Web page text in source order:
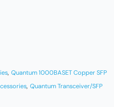
, Quantum 1000BASET Copper SFP
, Quantum Transceiver/SFP